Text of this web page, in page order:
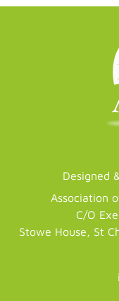
Designed
Association
C/O
Stowe House, St